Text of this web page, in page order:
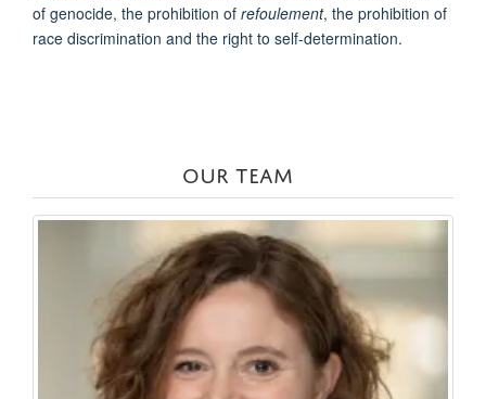
of genocide, the prohibition of refoulement, the prohibition of
race discrimination and the right to self-determination.
OUR TEAM